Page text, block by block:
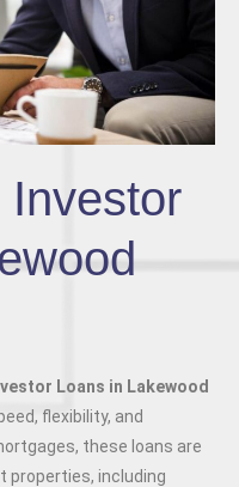
Loans in Lakewood
flexibility, and
these loans are
properties, including